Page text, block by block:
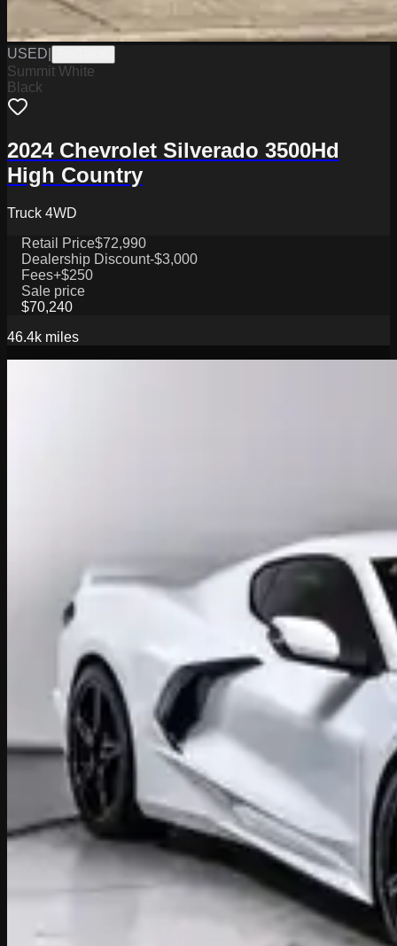
USED
Summit White
Black
2024 Chevrolet Silverado 3500Hd
High Country
Truck 4WD
Retail Price$72,990
Dealership Discount-$3,000
Fees+$250
Sale price
$70,240
46.4k miles